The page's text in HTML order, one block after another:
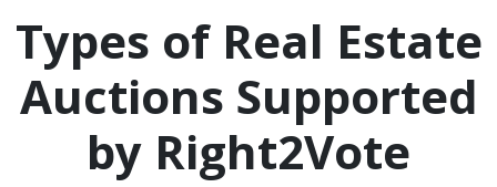
Types of Real Estate
Auctions Supported
by Right2Vote